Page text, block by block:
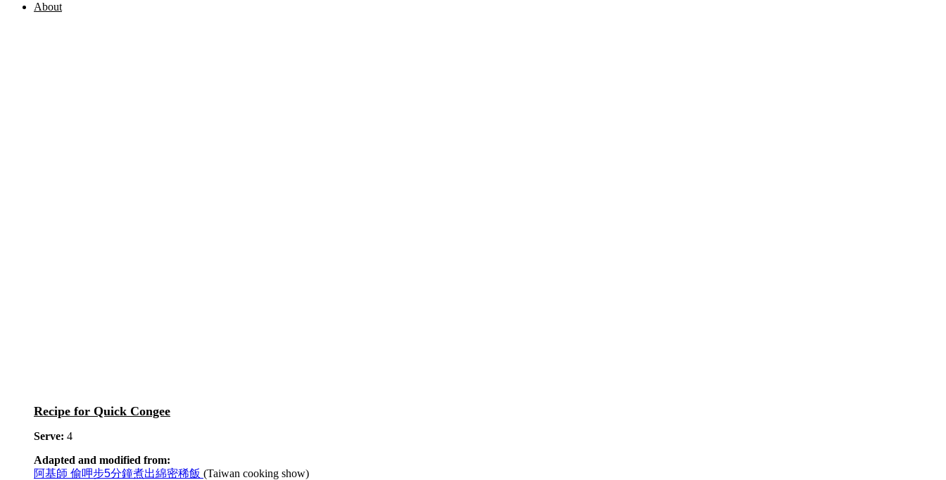
About
Recipe for Quick Congee
Serve: 4
Adapted and modified from:
阿基師 偷呷步5分鐘煮出綿密稀飯 (Taiwan cooking show)